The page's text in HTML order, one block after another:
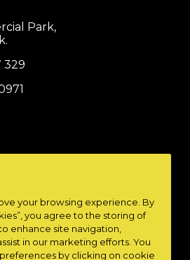
Park,
329
your browsing experience. By
you agree to the storing of
enhance site navigation,
in our marketing efforts. You
by clicking on cookie